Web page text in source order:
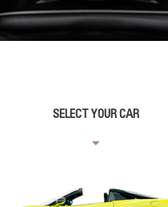
SELECT YOUR CAR